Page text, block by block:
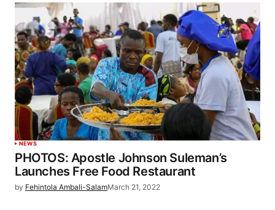
NEWS
PHOTOS: Apostle Johnson Suleman’s
Launches Free Food Restaurant
by Fehintola Ambali-SalamMarch 21, 2022